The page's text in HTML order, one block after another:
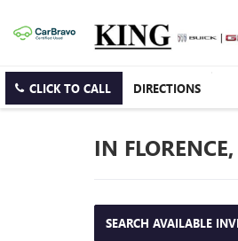
CLICK TO CALL DIRECTIONS
IN FLORENCE,
SEARCH AVAILABLE